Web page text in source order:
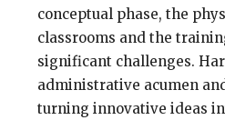
conceptual phase, the
classrooms and the
significant challenges.
administrative acumen
turning innovative ideas